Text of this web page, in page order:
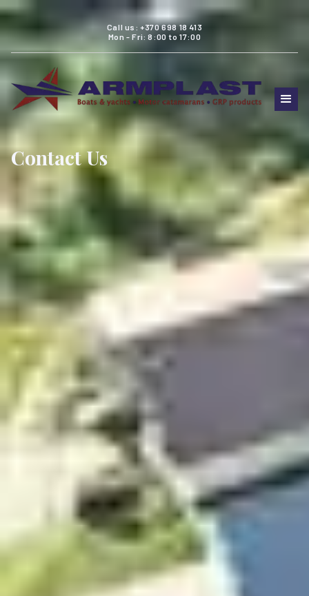
Call us: +370 698 18 413
Mon - Fri: 8:00 to 17:00
Contact Us